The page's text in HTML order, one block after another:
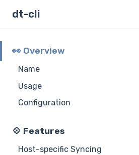
dt-cli
👀 Overview
Name
Usage
Configuration
💠 Features
Host-specific Syncing